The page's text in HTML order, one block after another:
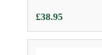
£38.95